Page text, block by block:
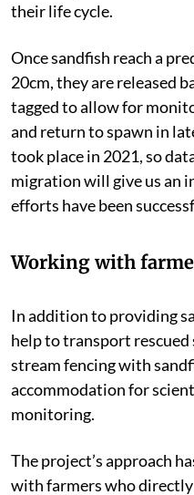
their life cycle.
Once sandfish reach a
20cm, they are released
tagged to allow for
and return to spawn in
took place in 2021, so
migration will give us an
efforts have been
Working with
In addition to providing
help to transport rescued
stream fencing with
accommodation for
monitoring.
The project’s approach
with farmers who